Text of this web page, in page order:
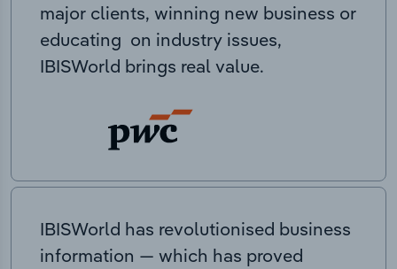
major clients, winning new business or
educating on industry issues,
IBISWorld brings real value.
IBISWorld has revolutionised business
information — which has proved